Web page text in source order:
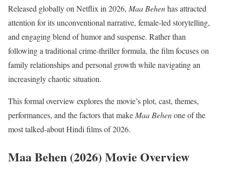
Released globally on Netflix in 2026, Maa Behenhas attracted
attention for its unconventional narrative, female-led storytelling,
and engaging blend of humor and suspense. Rather than
following a traditional crime-thriller formula, the film focuses on
family relationships and personal growth while navigating an
increasingly chaotic situation.
This formal overview explores the movie’s plot, cast, themes,
performances, and the factors that make Maa Behenone of the
most talked-about Hindi films of 2026.
Maa Behen (2026) Movie Overview